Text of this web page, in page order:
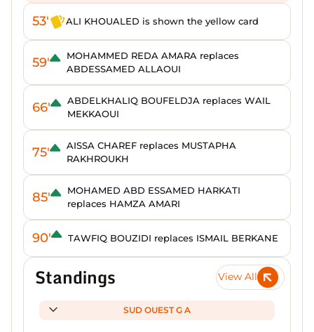
53' ALI KHOUALED is shown the yellow card
59'
MOHAMMED REDA AMARA replaces
ABDESSAMED ALLAOUI
66'
ABDELKHALIQ BOUFELDJA replaces WAIL
MEKKAOUI
75'
AISSA CHAREF replaces MUSTAPHA
RAKHROUKH
85'
MOHAMED ABD ESSAMED HARKATI
replaces HAMZA AMARI
90' TAWFIQ BOUZIDI replaces ISMAIL BERKANE
Standings View All
SUD OUEST G A